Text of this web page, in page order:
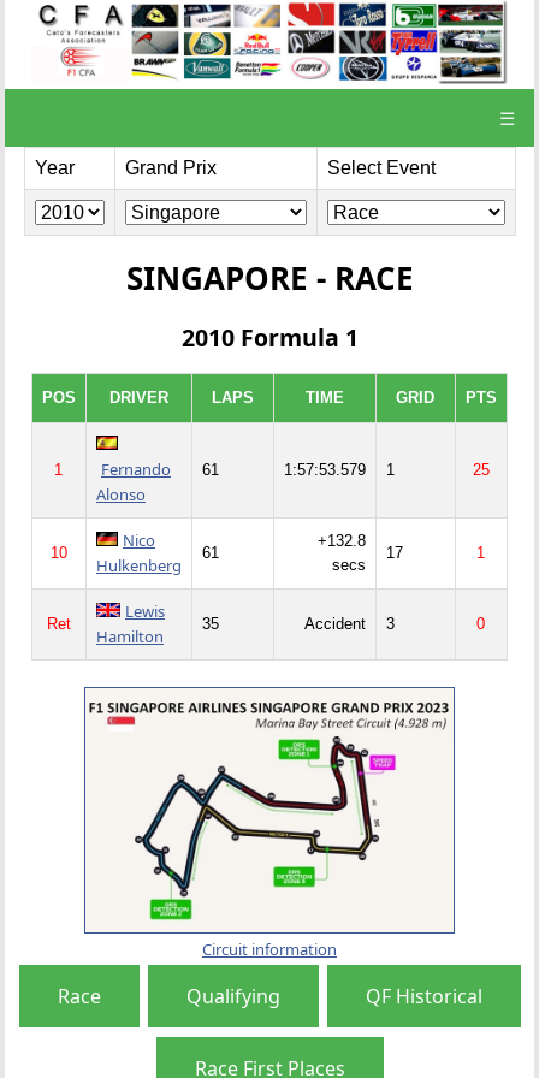
☰
Year Grand Prix Select Event
SINGAPORE - RACE
2010 Formula 1
POS DRIVER LAPS TIME GRID PTS
1
Fernando
Alonso
61 1:57:53.579 1 25
10
Nico
Hulkenberg
61
+132.8
secs
17 1
Ret
Lewis
Hamilton
35 Accident 3 0
Circuit information
Race Qualifying QF Historical
Race First Places